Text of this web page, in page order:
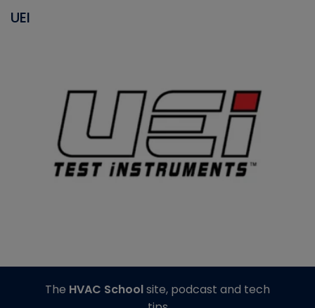
UEI
The HVAC Schoolsite, podcast and tech